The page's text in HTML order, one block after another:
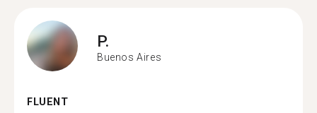
P.
Buenos Aires
FLUENT